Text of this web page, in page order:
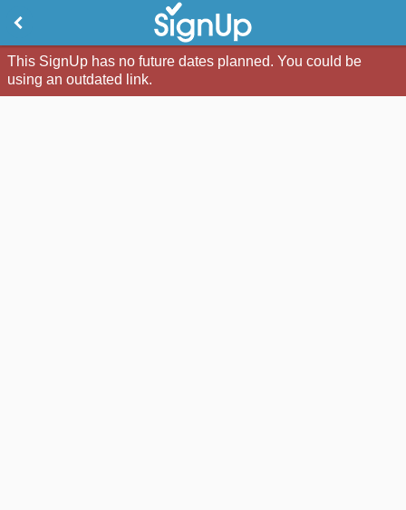
This SignUp has no future dates planned. You could be
using an outdated link.